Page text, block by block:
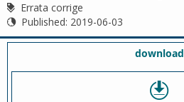
Errata corrige
Published: 2019-06-03
download